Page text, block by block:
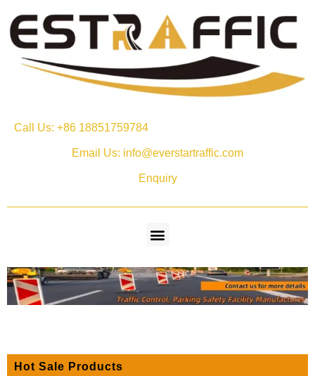
Call Us: +86 18851759784
Email Us: info@everstartraffic.com
Enquiry
Hot Sale Products